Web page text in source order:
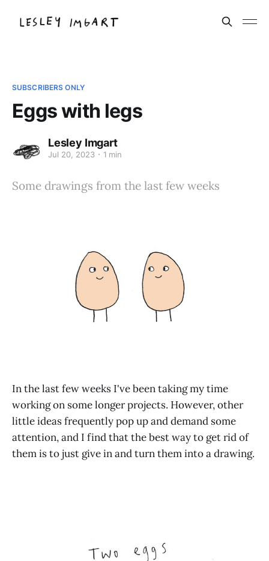
SUBSCRIBERS ONLY
Eggs with legs
Lesley Imgart
Jul 20, 2023 1 min
Some drawings from the last few weeks
In the last few weeks I've been taking my time
working on some longer projects. However, other
little ideas frequently pop up and demand some
attention, and I find that the best way to get rid of
them is to just give in and turn them into a drawing.